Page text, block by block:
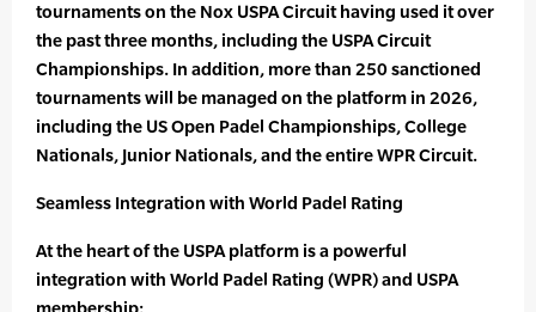
tournaments on the Nox USPA Circuit having used it over
the past three months, including the USPA Circuit
Championships. In addition, more than 250 sanctioned
tournaments will be managed on the platform in 2026,
including the US Open Padel Championships, College
Nationals, Junior Nationals, and the entire WPR Circuit.
Seamless Integration with World Padel Rating
At the heart of the USPA platform is a powerful
integration with World Padel Rating (WPR) and USPA